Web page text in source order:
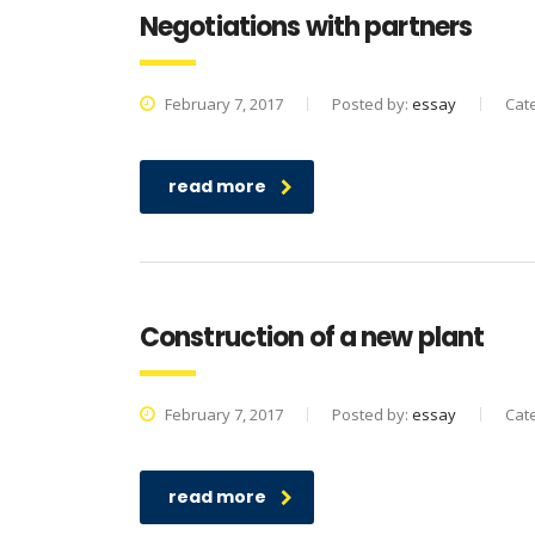
Negotiations with partners
February 7, 2017 Posted by: essay
read more
Construction of a new plant
February 7, 2017 Posted by: essay
read more